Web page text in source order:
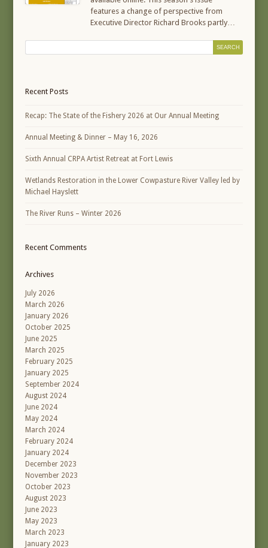
features a change of perspective from
Executive Director Richard Brooks partly…
Recent Posts
Recap: The State of the Fishery 2026 at Our Annual Meeting
Annual Meeting & Dinner – May 16, 2026
Sixth Annual CRPA Artist Retreat at Fort Lewis
Wetlands Restoration in the Lower Cowpasture River Valley led by
Michael Hayslett
The River Runs – Winter 2026
Recent Comments
Archives
July 2026
March 2026
January 2026
October 2025
June 2025
March 2025
February 2025
January 2025
September 2024
August 2024
June 2024
May 2024
March 2024
February 2024
January 2024
December 2023
November 2023
October 2023
August 2023
June 2023
May 2023
March 2023
January 2023